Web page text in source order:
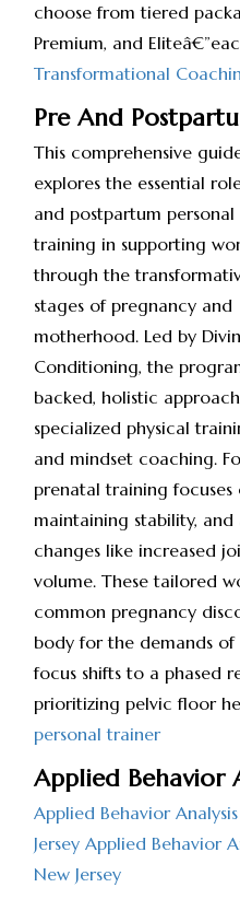
choose from tiered
Premium, and
Transformational
Pre And
This comprehensive
explores the essential
and postpartum personal
training in supporting
through the
stages of pregnancy and
motherhood. Led by
Conditioning, the
backed, holistic
specialized physical
and mindset coaching.
prenatal training focuses
maintaining stability,
changes like increased
volume. These tailored
common pregnancy
body for the demands of
focus shifts to a phased
prioritizing pelvic floor
personal trainer
Applied Behavior
Applied Behavior
Jersey Applied Behavior
New Jersey